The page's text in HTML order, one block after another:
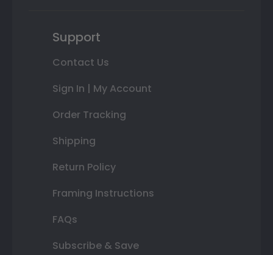
Support
Contact Us
Sign In | My Account
Order Tracking
Shipping
Return Policy
Framing Instructions
FAQs
Subscribe & Save